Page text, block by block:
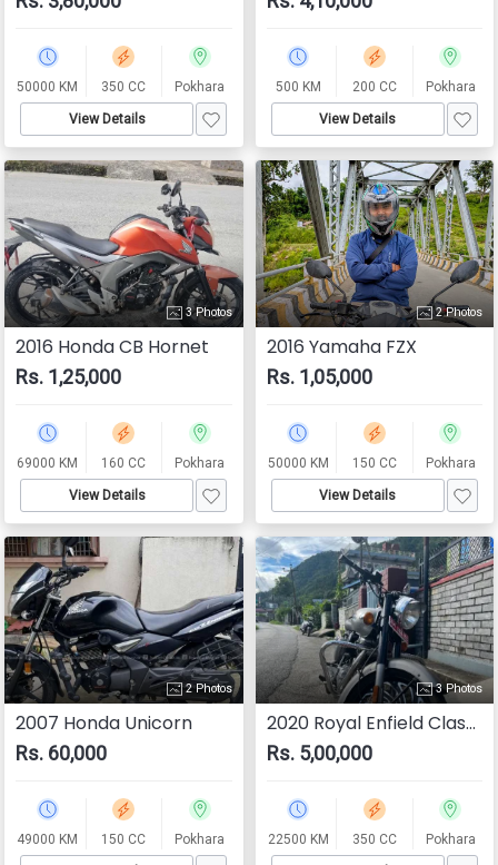
50000 KM 350 CC Pokhara
View Details
500 KM 200 CC Pokhara
View Details
3 Photos
2016 Honda CB Hornet
Rs. 1,25,000
69000 KM 160 CC Pokhara
View Details
2 Photos
2016 Yamaha FZX
Rs. 1,05,000
50000 KM 150 CC Pokhara
View Details
2 Photos
2007 Honda Unicorn
Rs. 60,000
49000 KM 150 CC Pokhara
3 Photos
2020 Royal Enfield Classic 350
Rs. 5,00,000
22500 KM 350 CC Pokhara